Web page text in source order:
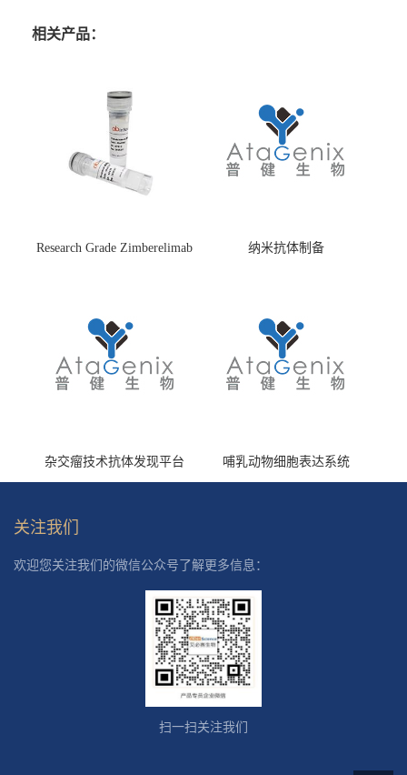
相关产品：
Research Grade Zimberelimab
纳米抗体制备
杂交瘤技术抗体发现平台 哺乳动物细胞表达系统
关注我们
欢迎您关注我们的微信公众号了解更多信息：
扫一扫关注我们